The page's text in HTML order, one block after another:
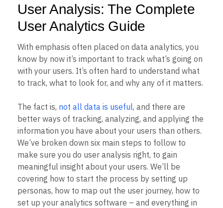
Zoning Insights
Action
Guides and Surveys
Feature Experimentation
Web Experimentation
Feature Management
Activation
Data
Data Governance
Security & Privacy
Use Case
Acquisition
Retention
Team
Product
Data
Engineering
Executive
Size
Startups
Enterprise
Explore Hub
Connect
Community
Events
Customers
Partners
Support & Services
Customer Help Center
Academy & Training
Customer Success
Product Updates
Tools
Benchmarks
Prompt Library
Templates
Tracking Guides
Maturity Model
Event Taxonomy Generator
Login Sign Up
User Analysis: The Complete
User Analytics Guide
With emphasis often placed on data analytics, you
know by now it’s important to track what’s going on
with your users. It’s often hard to understand what
to track, what to look for, and why any of it matters.
The fact is, not all data is useful, and there are
better ways of tracking, analyzing, and applying the
information you have about your users than others.
We’ve broken down six main steps to follow to
make sure you do user analysis right, to gain
meaningful insight about your users. We’ll be
covering how to start the process by setting up
personas, how to map out the user journey, how to
set up your analytics software – and everything in